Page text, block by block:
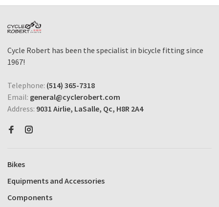
Cycle Robert has been the specialist in bicycle fitting since
1967!
Telephone: (514) 365-7318
Email: general@cyclerobert.com
Address: 9031 Airlie, LaSalle, Qc, H8R 2A4
Bikes
Equipments and Accessories
Components